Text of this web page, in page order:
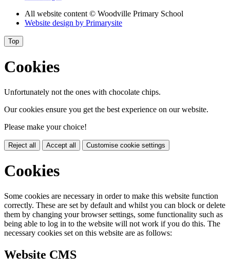
All website content © Woodville Primary School
Website design by Primarysite
Top
Cookies
Unfortunately not the ones with chocolate chips.
Our cookies ensure you get the best experience on our website.
Please make your choice!
Reject all Accept all Customise cookie settings
Cookies
Some cookies are necessary in order to make this website function
correctly. These are set by default and whilst you can block or delete
them by changing your browser settings, some functionality such as
being able to log in to the website will not work if you do this. The
necessary cookies set on this website are as follows:
Website CMS